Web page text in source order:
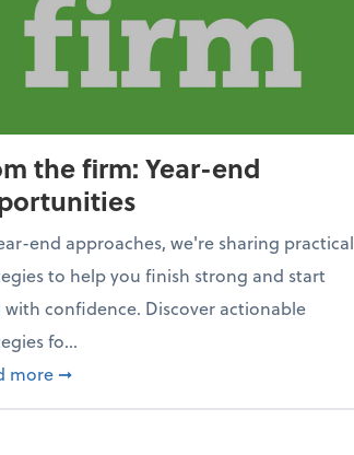
the firm: Year-end
end approaches, we're sharing practical
to help you finish strong and start
with confidence. Discover actionable
fo...
more about From the firm: Year-end
➞